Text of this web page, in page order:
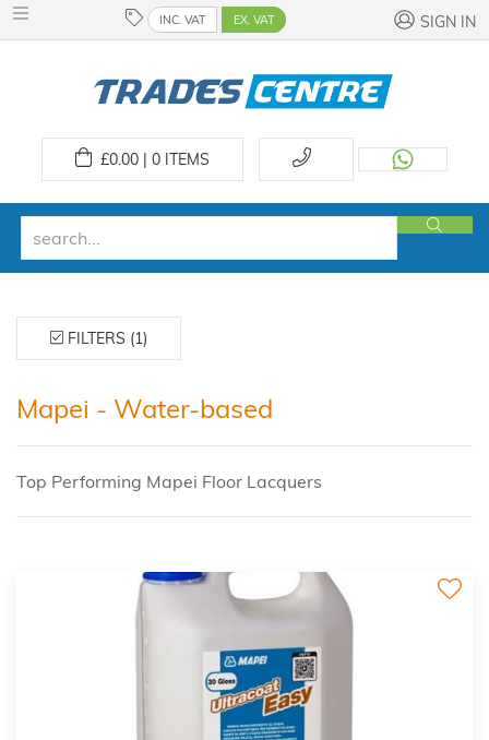
INC. VAT EX. VAT SIGN IN
£0.00 | 0ITEMS
FILTERS (1)
Mapei - Water-based
Top Performing Mapei Floor Lacquers